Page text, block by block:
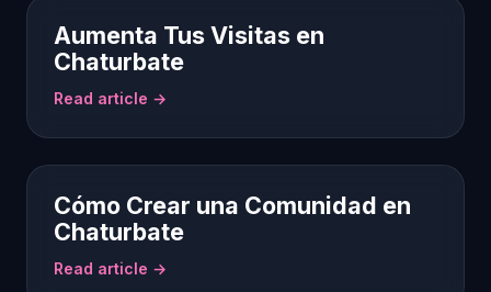
Aumenta Tus Visitas en
Chaturbate
Read article →
Cómo Crear una Comunidad en
Chaturbate
Read article →